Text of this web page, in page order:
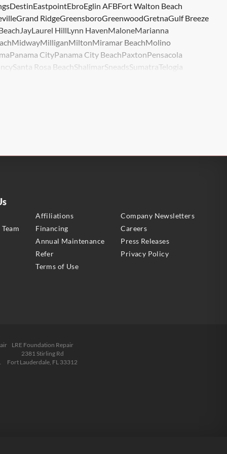
DestinEastpointEbroEglin AFBFort Walton Beach
Grand RidgeGreensboroGreenwoodGretnaGulf Breeze
JayLaurel HillLynn HavenMaloneMarianna
MidwayMilliganMiltonMiramar BeachMolino
Panama CityPanama City BeachPaxtonPensacola
Santa Rosa BeachShalimarSneadsSumatraTelogia
Affiliations
Company Newsletters
Financing
Careers
Annual Maintenance
Press Releases
Refer
Privacy Policy
Terms of Use
LRE Foundation Repair
2381 Stirling Rd
Fort Lauderdale, FL 33312